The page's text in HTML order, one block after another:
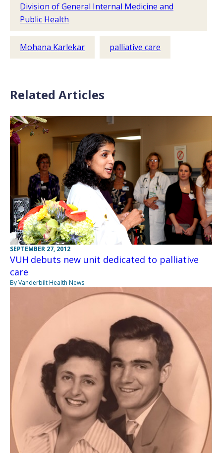
Division of General Internal Medicine and
Public Health
Mohana Karlekar palliative care
Related Articles
SEPTEMBER 27, 2012
VUH debuts new unit dedicated to palliative
care
By Vanderbilt Health News